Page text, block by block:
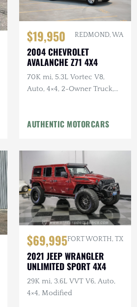
$19,950 REDMOND, WA
2004 CHEVROLET
AVALANCHE Z71 4X4
70K mi, 5.3L Vortec V8,
Auto, 4×4, 2-Owner Truck,
AUTHENTIC MOTORCARS
$69,995FORT WORTH, TX
2021 JEEP WRANGLER
UNLIMITED SPORT 4X4
29K mi, 3.6L VVT V6, Auto,
4×4, Modified